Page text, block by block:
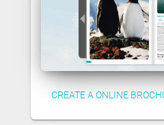
CREATE A ONLINE